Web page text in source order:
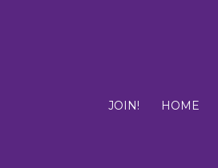
JOIN! HOME